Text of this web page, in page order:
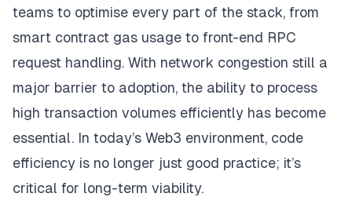
teams to optimise every part of the stack, from
smart contract gas usage to front-end RPC
request handling. With network congestion still a
major barrier to adoption, the ability to process
high transaction volumes efficiently has become
essential. In today’s Web3 environment, code
efficiency is no longer just good practice; it’s
critical for long-term viability.